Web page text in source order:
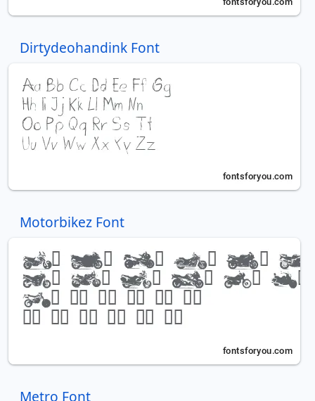
Dirtydeohandink Font
Motorbikez Font
Metro Font